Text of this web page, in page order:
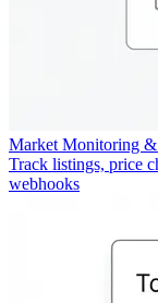
Market Monitoring
Track listings, price
webhooks